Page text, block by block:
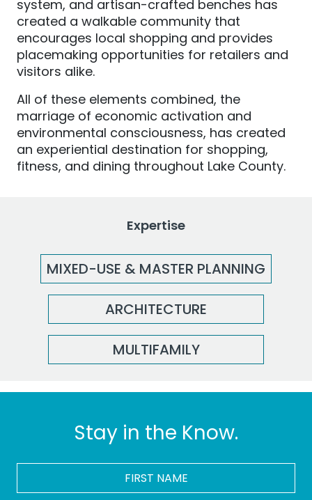
system, and artisan-crafted benches has
created a walkable community that
encourages local shopping and provides
placemaking opportunities for retailers and
visitors alike.
All of these elements combined, the
marriage of economic activation and
environmental consciousness, has created
an experiential destination for shopping,
fitness, and dining throughout Lake County.
Expertise
MIXED-USE & MASTER PLANNING
ARCHITECTURE
MULTIFAMILY
Stay in the Know.
FIRST
NAME